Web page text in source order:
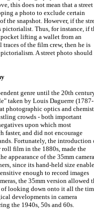
this does not mean that a street
a photo to exclude certain
the snapshot. However, if the
Thus, for instance, if
lifting a wallet from an
of the film crew, then he is
A street photo should
genre until the 20th
taken by Louis Daguerre (1787-
photographic optics and
crowds - both important
upon which most
faster, and did not encourage
Fortunately, the introduction
film in the 1880s, made the
appearance of the 35mm
since its hand-held size
enough to record images
the 35mm version allowed
looking down onto it all the
developments in camera
the 1940s, 50s and 60s.